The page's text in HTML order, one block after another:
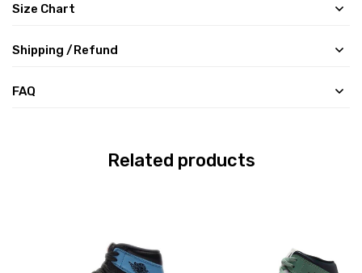
Size Chart
Shipping /Refund
FAQ
Related products